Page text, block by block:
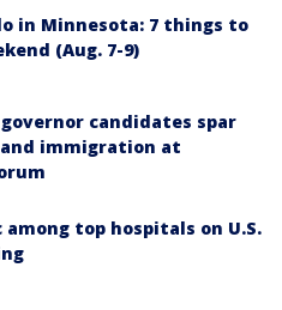
in Minnesota: 7 things to
(Aug. 7-9)
candidates spar
immigration at
among top hospitals on U.S.